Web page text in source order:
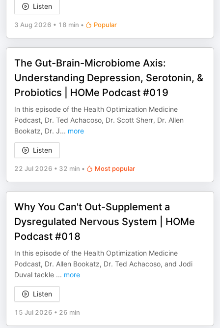
Listen
3 Aug 2026 • 18 min • Popular
The Gut-Brain-Microbiome Axis:
Understanding Depression, Serotonin, &
Probiotics | HOMe Podcast #019
In this episode of the Health Optimization Medicine
Podcast, Dr. Ted Achacoso, Dr. Scott Sherr, Dr. Allen
Bookatz, Dr. J... more
Listen
22 Jul 2026 • 32 min • Most popular
Why You Can't Out-Supplement a
Dysregulated Nervous System | HOMe
Podcast #018
In this episode of the Health Optimization Medicine
Podcast, Dr. Allen Bookatz, Dr. Ted Achacoso, and Jodi
Duval tackle ... more
Listen
15 Jul 2026 • 26 min